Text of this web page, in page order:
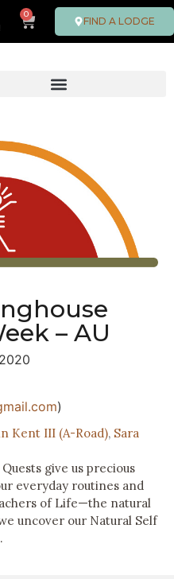
0
FIND A LODGE
– AU
)
Kent III (A-Road), Sara
give us precious
everyday routines and
of Life—the natural
uncover our Natural Self